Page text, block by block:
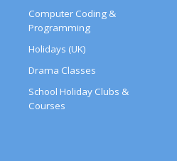
Computer Coding &
Programming
Holidays (UK)
Drama Classes
School Holiday Clubs &
Courses